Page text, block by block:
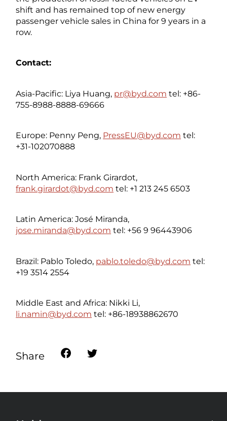
shift and has remained top of new energy
passenger vehicle sales in China for 9 years in a
row.
Contact:
Asia-Pacific: Liya Huang, pr@byd.com tel: +86-
755-8988-8888-69666
Europe: Penny Peng, PressEU@byd.com tel:
+31-102070888
North America: Frank Girardot,
frank.girardot@byd.com tel: +1 213 245 6503
Latin America: José Miranda,
jose.miranda@byd.com tel: +56 9 96443906
Brazil: Pablo Toledo, pablo.toledo@byd.com tel:
+19 3514 2554
Middle East and Africa: Nikki Li,
li.namin@byd.com tel: +86-18938862670
Share